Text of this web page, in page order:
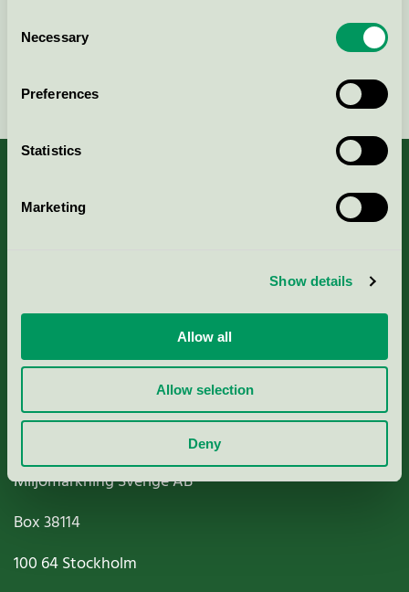
Selection
Necessary
Preferences
Statistics
Marketing
Show details
Allow all
Allow selection
Deny
Nordic Ecolabelling Portal
Paper, Pulp & Printing
Miljömärkning Sverige AB
Box38114
100 64Stockholm